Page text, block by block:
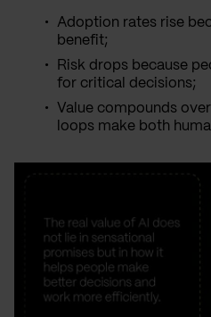
Adoption rates rise
benefit;
Risk drops because
for critical decisions;
Value compounds
loops make both